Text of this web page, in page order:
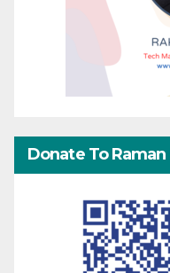
Donate To